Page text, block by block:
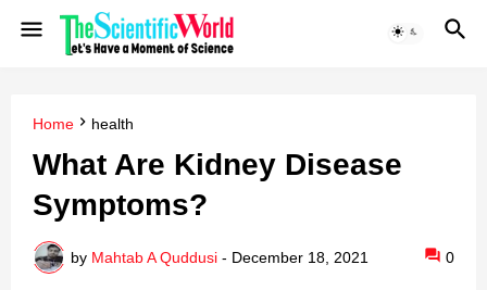
Home health
What Are Kidney Disease
Symptoms?
by Mahtab A Quddusi - December 18, 2021 0